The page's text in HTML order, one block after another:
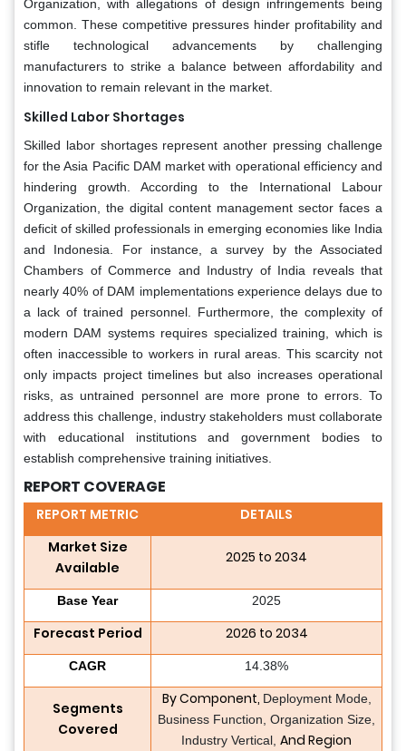
Organization, with allegations of design infringements being
common. These competitive pressures hinder profitability and
stifle technological advancements by challenging
manufacturers to strike a balance between affordability and
innovation to remain relevant in the market.
Skilled Labor Shortages
Skilled labor shortages represent another pressing challenge
for the Asia Pacific DAM market with operational efficiency and
hindering growth. According to the International Labour
Organization, the digital content management sector faces a
deficit of skilled professionals in emerging economies like India
and Indonesia. For instance, a survey by the Associated
Chambers of Commerce and Industry of India reveals that
nearly 40% of DAM implementations experience delays due to
a lack of trained personnel. Furthermore, the complexity of
modern DAM systems requires specialized training, which is
often inaccessible to workers in rural areas. This scarcity not
only impacts project timelines but also increases operational
risks, as untrained personnel are more prone to errors. To
address this challenge, industry stakeholders must collaborate
with educational institutions and government bodies to
establish comprehensive training initiatives.
REPORT COVERAGE
REPORT METRIC
DETAILS
Market Size
Available
2025 to 2034
Base Year 2025
Forecast Period 2026 to 2034
CAGR 14.38%
Segments
Covered
By Component, Deployment Mode,
Business Function, Organization Size,
Industry Vertical, And Region